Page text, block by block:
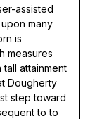
assisted
many
is
measures
attainment
Dougherty
step toward
to to